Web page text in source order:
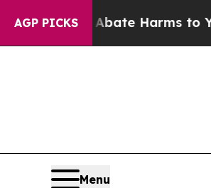
AGP PICKS
to Abate Harms to Youth
Menu